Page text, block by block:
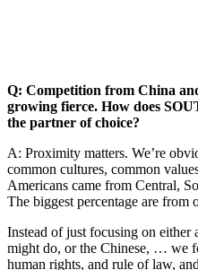
Q: Competition from China
growing fierce. How does
the partner of choice?
A: Proximity matters. We’re
common cultures, common
Americans came from Central,
The biggest percentage are from
Instead of just focusing on
might do, or the Chinese, … we
human rights, and rule of law,